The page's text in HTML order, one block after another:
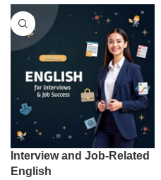
Interview and Job-Related
English